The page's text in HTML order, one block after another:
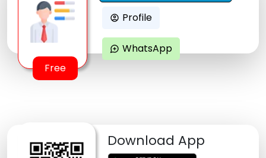
Free
account_circle Profile
maps_ugc WhatsApp
Download App